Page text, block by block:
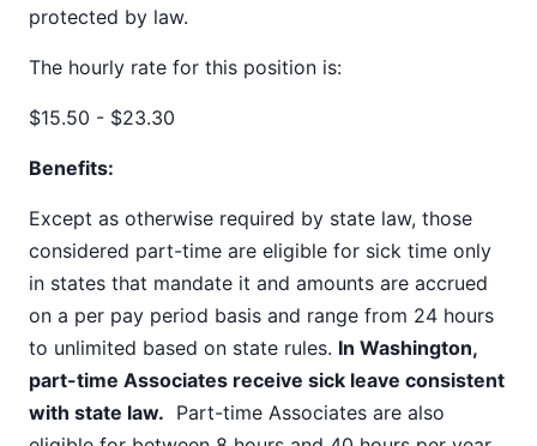
protected by law.
The hourly rate for this position is:
$15.50 - $23.30
Benefits:
Except as otherwise required by state law, those
considered part-time are eligible for sick time only
in states that mandate it and amounts are accrued
on a per pay period basis and range from 24 hours
to unlimited based on state rules. In Washington,
part-time Associates receive sick leave consistent
with state law. Part-time Associates are also